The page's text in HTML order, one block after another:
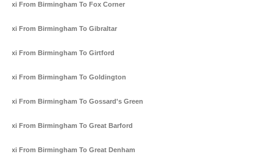
Taxi From Birmingham To Fox Corner
Taxi From Birmingham To Gibraltar
Taxi From Birmingham To Girtford
Taxi From Birmingham To Goldington
Taxi From Birmingham To Gossard's Green
Taxi From Birmingham To Great Barford
Taxi From Birmingham To Great Denham